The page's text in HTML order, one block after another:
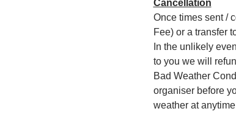
Cancellation
Once times sent /
Fee) or a transfer
In the unlikely
to you we will
Bad Weather
organiser before
weather at